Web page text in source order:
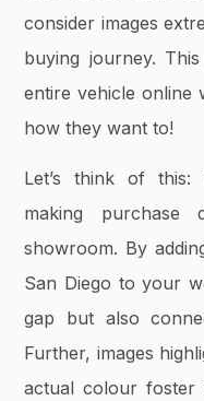
consider images
buying journey.
entire vehicle online
how they want to!
Let’s think of
making purchase
showroom. By
San Diego to your
gap but also
Further, images
actual colour foster